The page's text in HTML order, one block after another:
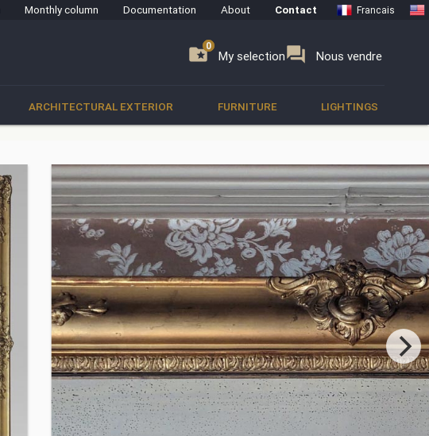
Monthly column Documentation About Contact Francais
folder_special My selection
0 forum Nous vendre
0
ARCHITECTURAL EXTERIOR FURNITURE LIGHTINGS